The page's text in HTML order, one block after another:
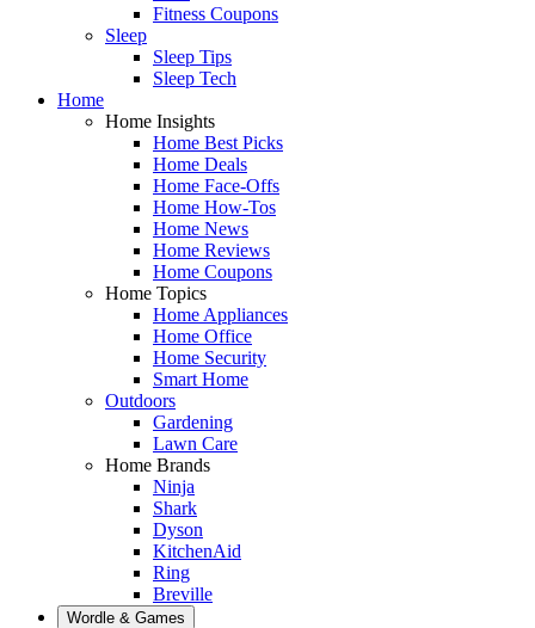
Fitness Coupons
Sleep
Sleep Tips
Sleep Tech
Home
Home Insights
Home Best Picks
Home Deals
Home Face-Offs
Home How-Tos
Home News
Home Reviews
Home Coupons
Home Topics
Home Appliances
Home Office
Home Security
Smart Home
Outdoors
Gardening
Lawn Care
Home Brands
Ninja
Shark
Dyson
KitchenAid
Ring
Breville
Wordle & Games